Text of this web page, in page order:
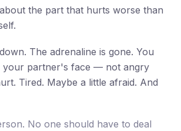
the part that hurts worse than
The adrenaline is gone. You
your partner's face — not angry
Tired. Maybe a little afraid. And
No one should have to deal